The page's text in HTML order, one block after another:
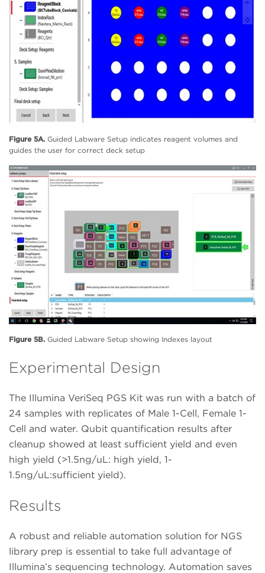
Figure 5A. Guided Labware Setup indicates reagent volumes and
guides the user for correct deck setup
Figure 5B. Guided Labware Setup showing Indexes layout
Experimental Design
The Illumina VeriSeq PGS Kit was run with a batch of
24 samples with replicates of Male 1-Cell, Female 1-
Cell and water. Qubit quantification results after
cleanup showed at least sufficient yield and even
high yield (>1.5ng/uL: high yield, 1-
1.5ng/uL:sufficient yield).
Results
A robust and reliable automation solution for NGS
library prep is essential to take full advantage of
Illumina’s sequencing technology. Automation saves